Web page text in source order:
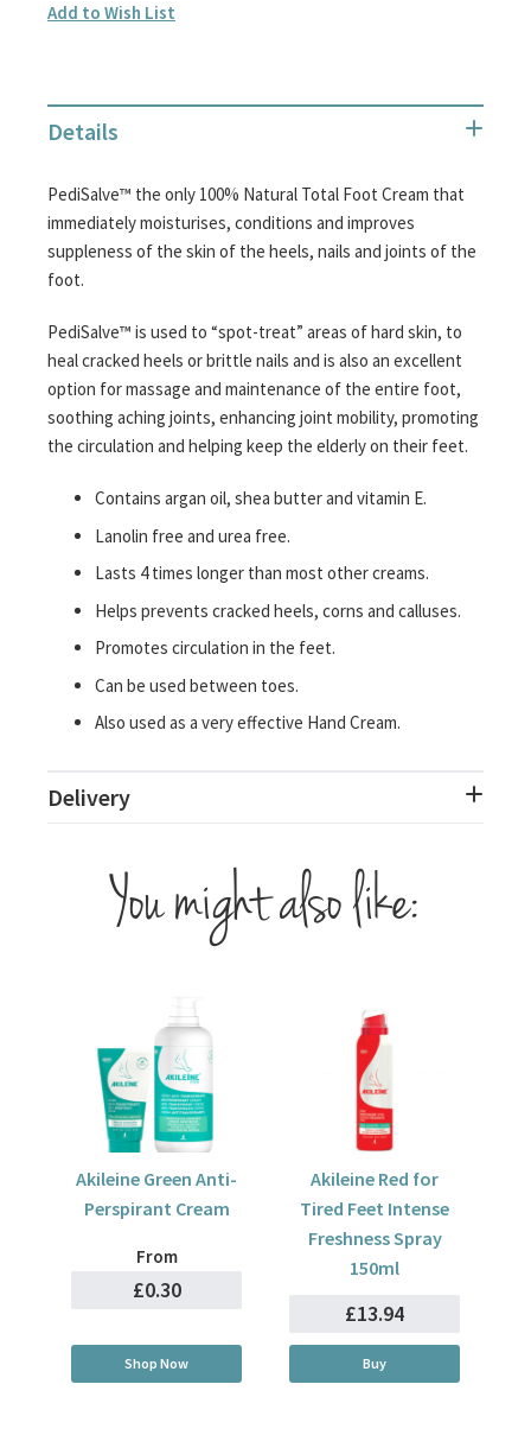
Add to Wish List
Details
PediSalve™ the only 100% Natural Total Foot Cream that
immediately moisturises, conditions and improves
suppleness of the skin of the heels, nails and joints of the
foot.
PediSalve™ is used to “spot-treat” areas of hard skin, to
heal cracked heels or brittle nails and is also an excellent
option for massage and maintenance of the entire foot,
soothing aching joints, enhancing joint mobility, promoting
the circulation and helping keep the elderly on their feet.
Contains argan oil, shea butter and vitamin E.
Lanolin free and urea free.
Lasts 4 times longer than most other creams.
Helps prevents cracked heels, corns and calluses.
Promotes circulation in the feet.
Can be used between toes.
Also used as a very effective Hand Cream.
Delivery
You might also like:
Akileine Green Anti-
Perspirant Cream
From
£0.30
Shop Now
Akileine Red for
Tired Feet Intense
Freshness Spray
150ml
£13.94
Buy